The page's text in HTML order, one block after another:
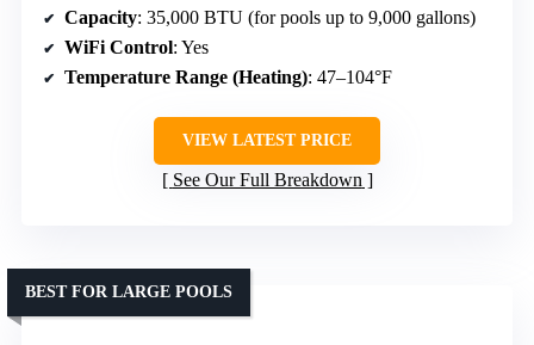
Capacity: 35,000 BTU (for pools up to 9,000 gallons)
WiFi Control: Yes
Temperature Range (Heating): 47–104°F
VIEW LATEST PRICE
See Our Full Breakdown
BEST FOR LARGE POOLS